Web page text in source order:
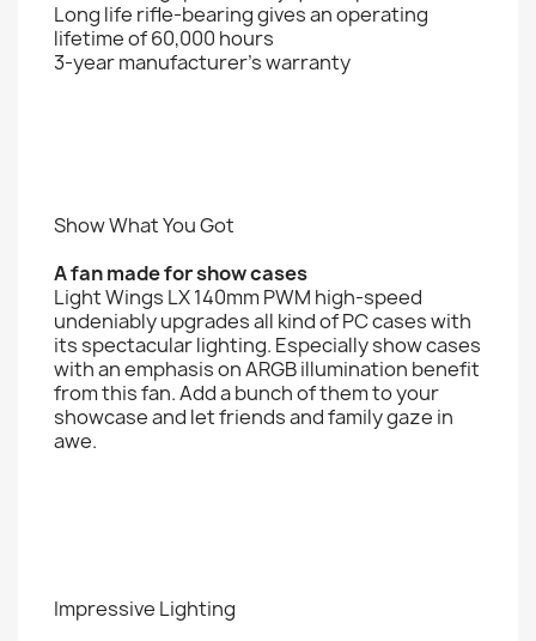
Long life rifle-bearing gives an operating
lifetime of 60,000 hours
3-year manufacturer’s warranty
Show What You Got
A fan made for show cases
Light Wings LX 140mm PWM high-speed
undeniably upgrades all kind of PC cases with
its spectacular lighting. Especially show cases
with an emphasis on ARGB illumination benefit
from this fan. Add a bunch of them to your
showcase and let friends and family gaze in
awe.
Impressive Lighting